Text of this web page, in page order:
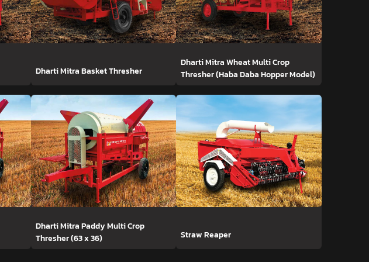
Dharti Mitra Basket Thresher
Dharti Mitra Wheat Multi Crop
Thresher (Haba Daba Hopper Model)
Dharti Mitra Paddy Multi Crop
Thresher (63 x 36)
Straw Reaper